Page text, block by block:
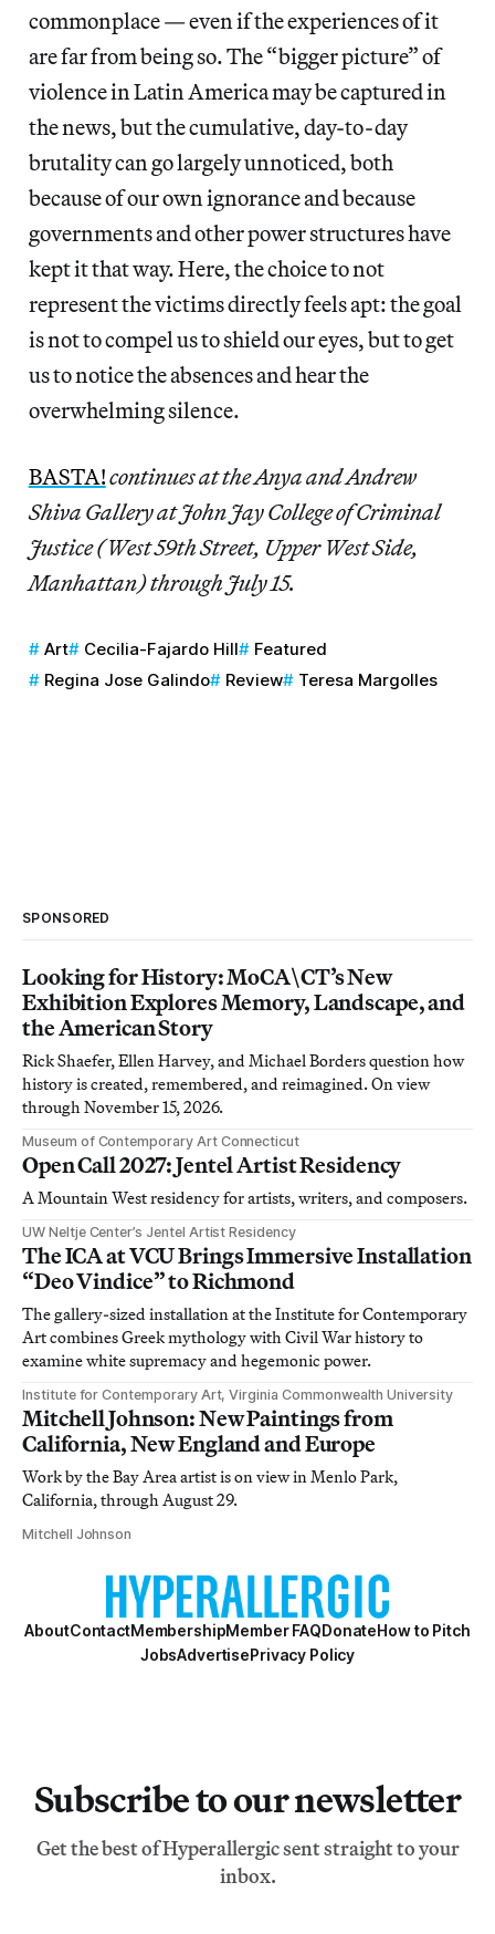
commonplace — even if the experiences of it
are far from being so. The “bigger picture” of
violence in Latin America may be captured in
the news, but the cumulative, day-to-day
brutality can go largely unnoticed, both
because of our own ignorance and because
governments and other power structures have
kept it that way. Here, the choice to not
represent the victims directly feels apt: the goal
is not to compel us to shield our eyes, but to get
us to notice the absences and hear the
overwhelming silence.
BASTA!continues at the Anya and Andrew
Shiva Gallery at John Jay College of Criminal
Justice (West 59th Street, Upper West Side,
Manhattan) through July 15.
Art Cecilia-Fajardo Hill
Featured
Regina Jose Galindo
Review Teresa Margolles
SPONSORED
Looking for History: MoCA\CT’s New
Exhibition Explores Memory, Landscape, and
the American Story
Rick Shaefer, Ellen Harvey, and Michael Borders question how
history is created, remembered, and reimagined. On view
through November 15, 2026.
Museum of Contemporary Art Connecticut
Open Call 2027: Jentel Artist Residency
A Mountain West residency for artists, writers, and composers.
UW Neltje Center’s Jentel Artist Residency
The ICA at VCU Brings Immersive Installation
“Deo Vindice” to Richmond
The gallery-sized installation at the Institute for Contemporary
Art combines Greek mythology with Civil War history to
examine white supremacy and hegemonic power.
Institute for Contemporary Art, Virginia Commonwealth University
Mitchell Johnson: New Paintings from
California, New England and Europe
Work by the Bay Area artist is on view in Menlo Park,
California, through August 29.
Mitchell Johnson
AboutContactMembershipMember FAQDonateHow to Pitch
JobsAdvertisePrivacy Policy
Subscribe to our newsletter
Get the best of Hyperallergic sent straight to your
inbox.